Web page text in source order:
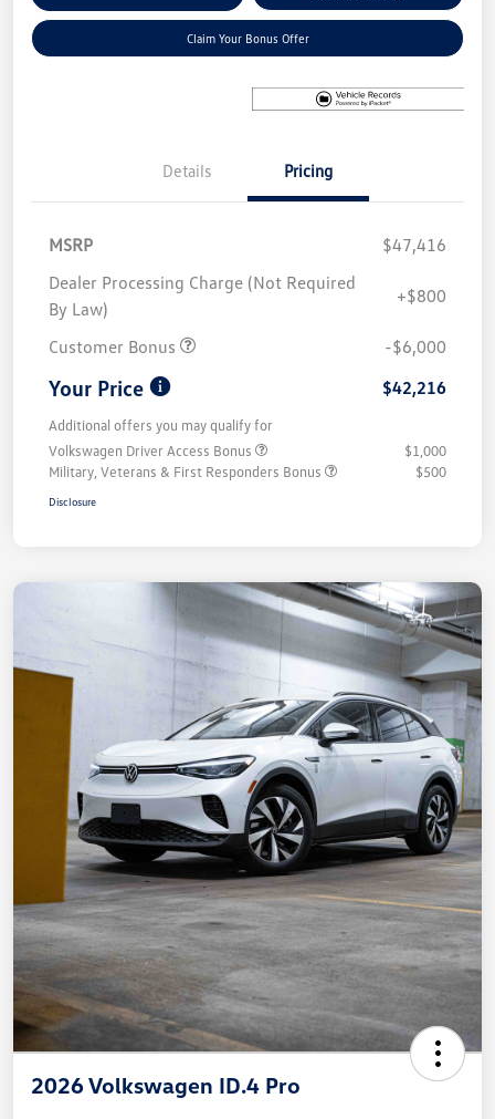
Claim Your Bonus Offer
Details Pricing
MSRP
$47,416
Dealer Processing Charge (Not Required
By Law)
+$800
Customer Bonus -$6,000
Your Price $42,216
Additional offers you may qualify for
Volkswagen Driver Access Bonus
$1,000
Military, Veterans & First Responders Bonus
$500
Disclosure
2026 Volkswagen ID.4 Pro